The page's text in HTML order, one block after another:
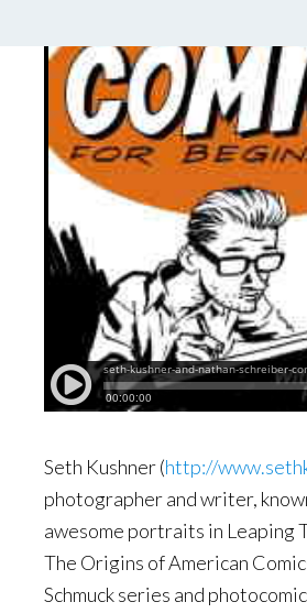
Seth Kushner (http://
photographer and writer,
awesome portraits in Leaping
The Origins of American
Schmuck series and